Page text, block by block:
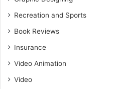
Recreation and Sports
Book Reviews
Insurance
Video Animation
Video